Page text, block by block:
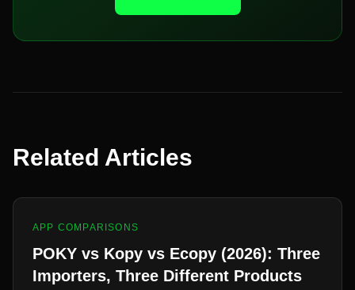
Related Articles
APP COMPARISONS
POKY vs Kopy vs Ecopy (2026): Three
Importers, Three Different Products